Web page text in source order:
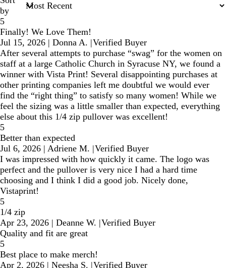
by
5
Finally! We Love Them!
Jul 15, 2026 | Donna A. |Verified Buyer
After several attempts to purchase “swag” for the women on
staff at a large Catholic Church in Syracuse NY, we found a
winner with Vista Print! Several disappointing purchases at
other printing companies left me doubtful we would ever
find the “right thing” to satisfy so many women! While we
feel the sizing was a little smaller than expected, everything
else about this 1/4 zip pullover was excellent!
5
Better than expected
Jul 6, 2026 | Adriene M. |Verified Buyer
I was impressed with how quickly it came. The logo was
perfect and the pullover is very nice I had a hard time
choosing and I think I did a good job. Nicely done,
Vistaprint!
5
1/4 zip
Apr 23, 2026 | Deanne W. |Verified Buyer
Quality and fit are great
5
Best place to make merch!
Apr 2, 2026 | Neesha S. |Verified Buyer